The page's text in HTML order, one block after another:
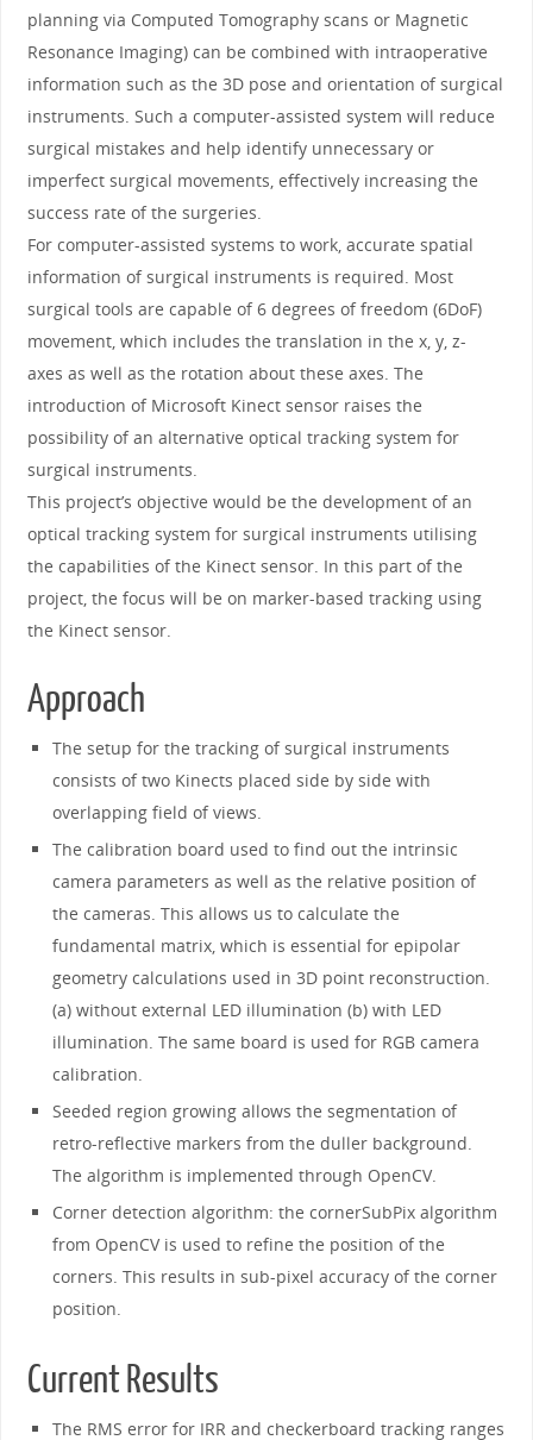
planning via Computed Tomography scans or Magnetic
Resonance Imaging) can be combined with intraoperative
information such as the 3D pose and orientation of surgical
instruments. Such a computer-assisted system will reduce
surgical mistakes and help identify unnecessary or
imperfect surgical movements, effectively increasing the
success rate of the surgeries.
For computer-assisted systems to work, accurate spatial
information of surgical instruments is required. Most
surgical tools are capable of 6 degrees of freedom (6DoF)
movement, which includes the translation in the x, y, z-
axes as well as the rotation about these axes. The
introduction of Microsoft Kinect sensor raises the
possibility of an alternative optical tracking system for
surgical instruments.
This project’s objective would be the development of an
optical tracking system for surgical instruments utilising
the capabilities of the Kinect sensor. In this part of the
project, the focus will be on marker-based tracking using
the Kinect sensor.
Approach
The setup for the tracking of surgical instruments
consists of two Kinects placed side by side with
overlapping field of views.
The calibration board used to find out the intrinsic
camera parameters as well as the relative position of
the cameras. This allows us to calculate the
fundamental matrix, which is essential for epipolar
geometry calculations used in 3D point reconstruction.
(a) without external LED illumination (b) with LED
illumination. The same board is used for RGB camera
calibration.
Seeded region growing allows the segmentation of
retro-reflective markers from the duller background.
The algorithm is implemented through OpenCV.
Corner detection algorithm: the cornerSubPix algorithm
from OpenCV is used to refine the position of the
corners. This results in sub-pixel accuracy of the corner
position.
Current Results
The RMS error for IRR and checkerboard tracking ranges